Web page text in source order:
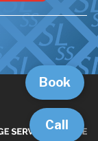
Call
Book